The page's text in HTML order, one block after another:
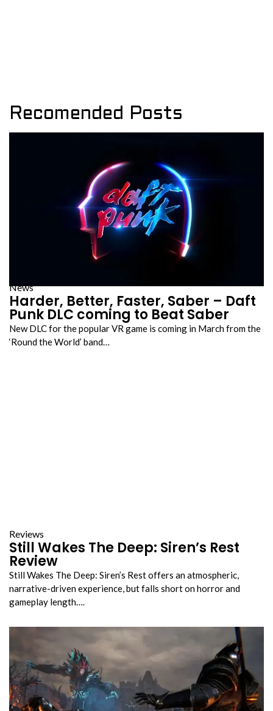
Recomended Posts
News
Harder, Better, Faster, Saber – Daft
Punk DLC coming to Beat Saber
New DLC for the popular VR game is coming in March from the
‘Round the World’ band…
Reviews
Still Wakes The Deep: Siren’s Rest
Review
Still Wakes The Deep: Siren’s Rest offers an atmospheric,
narrative-driven experience, but falls short on horror and
gameplay length….